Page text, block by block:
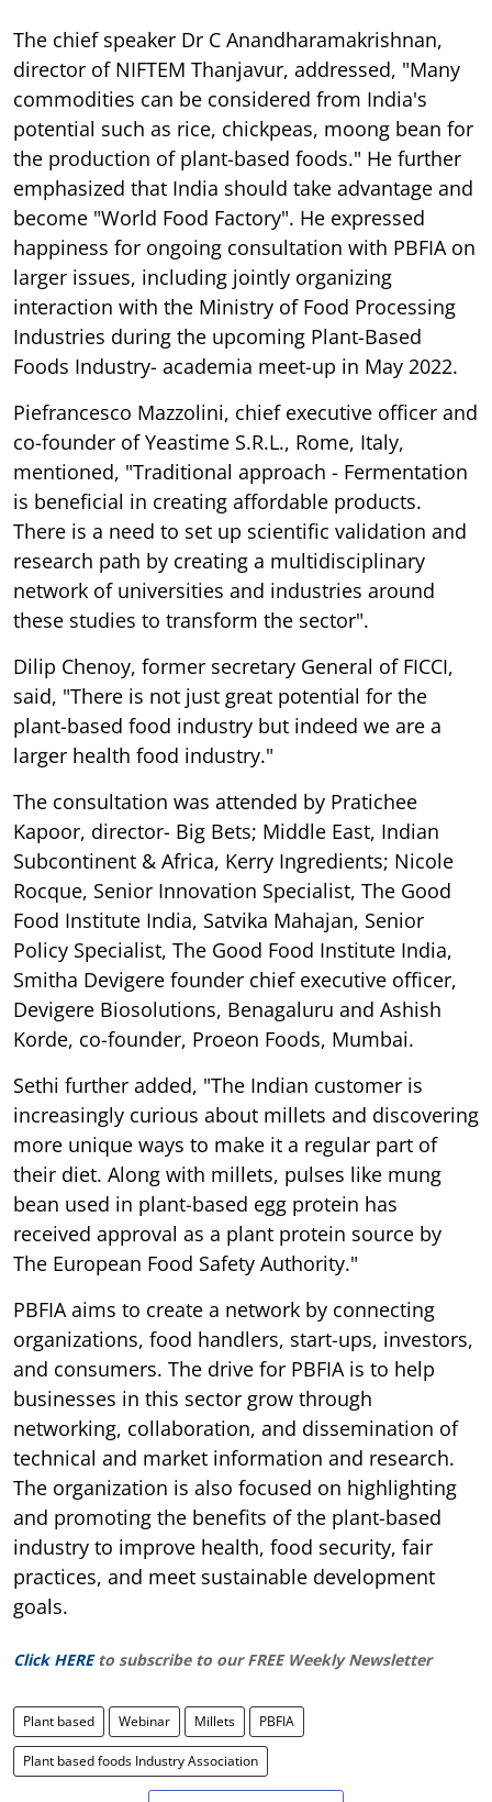
The chief speaker Dr C Anandharamakrishnan,
director of NIFTEM Thanjavur, addressed, "Many
commodities can be considered from India's
potential such as rice, chickpeas, moong bean for
the production of plant-based foods." He further
emphasized that India should take advantage and
become "World Food Factory". He expressed
happiness for ongoing consultation with PBFIA on
larger issues, including jointly organizing
interaction with the Ministry of Food Processing
Industries during the upcoming Plant-Based
Foods Industry- academia meet-up in May 2022.
Piefrancesco Mazzolini, chief executive officer and
co-founder of Yeastime S.R.L., Rome, Italy,
mentioned, "Traditional approach - Fermentation
is beneficial in creating affordable products.
There is a need to set up scientific validation and
research path by creating a multidisciplinary
network of universities and industries around
these studies to transform the sector".
Dilip Chenoy, former secretary General of FICCI,
said, "There is not just great potential for the
plant-based food industry but indeed we are a
larger health food industry."
The consultation was attended by Pratichee
Kapoor, director- Big Bets; Middle East, Indian
Subcontinent & Africa, Kerry Ingredients; Nicole
Rocque, Senior Innovation Specialist, The Good
Food Institute India, Satvika Mahajan, Senior
Policy Specialist, The Good Food Institute India,
Smitha Devigere founder chief executive officer,
Devigere Biosolutions, Benagaluru and Ashish
Korde, co-founder, Proeon Foods, Mumbai.
Sethi further added, "The Indian customer is
increasingly curious about millets and discovering
more unique ways to make it a regular part of
their diet. Along with millets, pulses like mung
bean used in plant-based egg protein has
received approval as a plant protein source by
The European Food Safety Authority."
PBFIA aims to create a network by connecting
organizations, food handlers, start-ups, investors,
and consumers. The drive for PBFIA is to help
businesses in this sector grow through
networking, collaboration, and dissemination of
technical and market information and research.
The organization is also focused on highlighting
and promoting the benefits of the plant-based
industry to improve health, food security, fair
practices, and meet sustainable development
goals.
Click HERE to subscribe to our FREE Weekly Newsletter
Plant based Webinar Millets PBFIA
Plant based foods Industry Association